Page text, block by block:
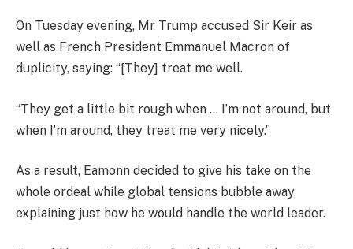
On Tuesday evening, Mr Trump accused Sir Keir as
well as French President Emmanuel Macron of
duplicity, saying: “[They] treat me well.
“They get a little bit rough when … I’m not around, but
when I’m around, they treat me very nicely.”
As a result, Eamonn decided to give his take on the
whole ordeal while global tensions bubble away,
explaining just how he would handle the world leader.